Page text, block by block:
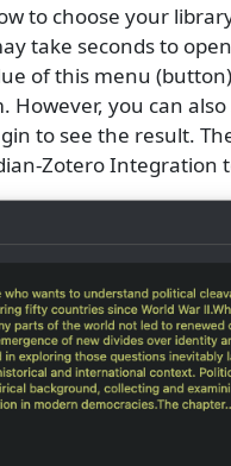
to choose your
take seconds to
of this menu
However, you can
to see the result.
Zotero Integration